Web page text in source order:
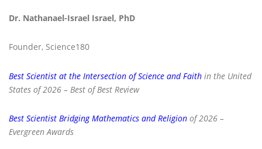
Dr. Nathanael-Israel Israel, PhD
Founder, Science180
Best Scientist at the Intersection of Science and Faith in the United
States of 2026 – Best of Best Review
Best Scientist Bridging Mathematics and Religion of 2026 –
Evergreen Awards